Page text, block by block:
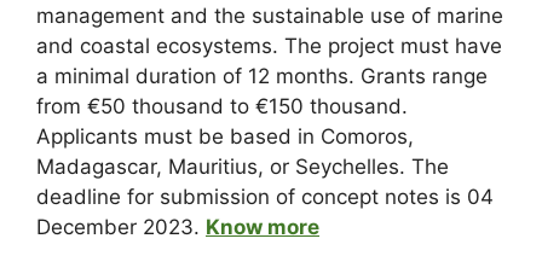
management and the sustainable use of marine
and coastal ecosystems. The project must have
a minimal duration of 12 months. Grants range
from €50 thousand to €150 thousand.
Applicants must be based in Comoros,
Madagascar, Mauritius, or Seychelles. The
deadline for submission of concept notes is 04
December 2023. Know more